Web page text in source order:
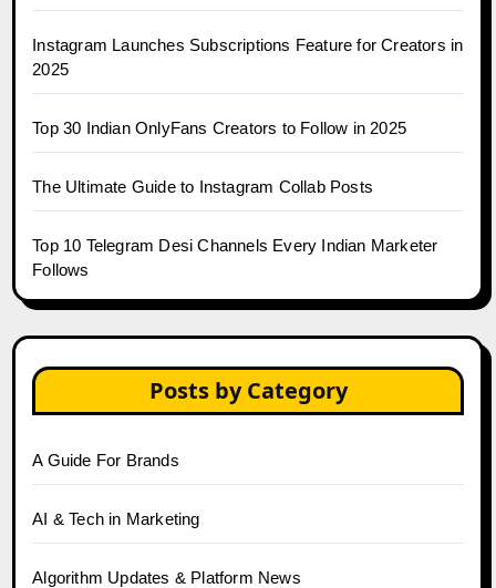
Instagram Launches Subscriptions Feature for Creators in
2025
Top 30 Indian OnlyFans Creators to Follow in 2025
The Ultimate Guide to Instagram Collab Posts
Top 10 Telegram Desi Channels Every Indian Marketer
Follows
Posts by Category
A Guide For Brands
AI & Tech in Marketing
Algorithm Updates & Platform News